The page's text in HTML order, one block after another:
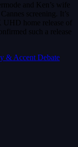
and Ken’s wife
screening. It’s
UHD home release of
such a release
& Accent Debate